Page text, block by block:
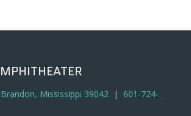
Mississippi 39042 | 601-724-